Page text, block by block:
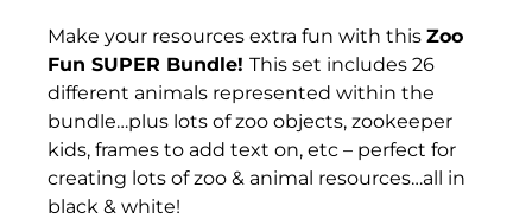
Make your resources extra fun with this Zoo
Fun SUPER Bundle! This set includes 26
different animals represented within the
bundle…plus lots of zoo objects, zookeeper
kids, frames to add text on, etc – perfect for
creating lots of zoo & animal resources…all in
black & white!